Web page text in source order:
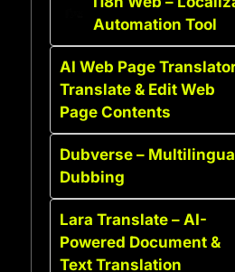
Automation Tool
AI Web Page
Translate & Edit Web
Page Contents
Dubverse –
Dubbing
Lara Translate – AI-
Powered Document &
Text Translation